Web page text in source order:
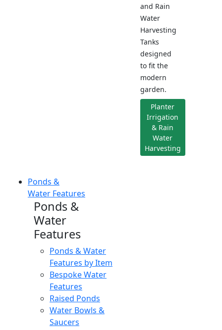
and Rain
Water
Harvesting
Tanks
designed
to fit the
modern
garden.
Planter
Irrigation
& Rain
Water
Harvesting
Ponds &
Water Features
Ponds &
Water
Features
Ponds & Water
Features by Item
Bespoke Water
Features
Raised Ponds
Water Bowls &
Saucers